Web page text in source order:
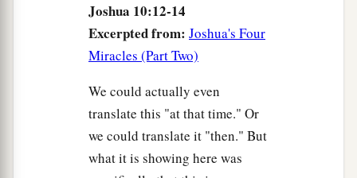
And it was told Joshua, saying, “The five kings
have been found hidden in the cave at
So Joshua said, “Roll large stones against the
mouth of the cave, and set men by it to guard
Joshua 10:12-14
Excerpted from: Joshua's Four
Miracles (Part Two)
We could actually even
translate this "at that time." Or
we could translate it "then." But
what it is showing here was